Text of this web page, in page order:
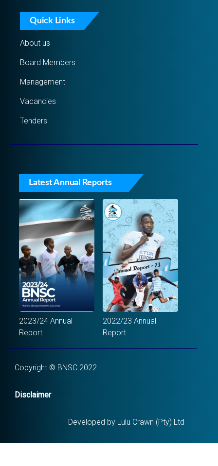
Quick Links
About us
Board Members
Management
Vacancies
Tenders
Latest Annual Reports
2023/24 Annual
Report
2022/23 Annual
Report
Copyright © BNSC 2022
Disclaimer
Developed by Lulu Crawn (Pty) Ltd